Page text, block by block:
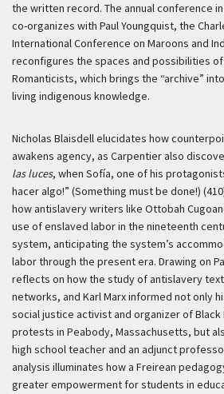
the written record. The annual conference
co-organizes with Paul Youngquist, the
International Conference on Maroons and
reconfigures the spaces and possibilities
Romanticists, which brings the “archive”
living indigenous knowledge.
Nicholas Blaisdell elucidates how
awakens agency, as Carpentier also
las luces, when Sofía, one of his
hacer algo!” (Something must be done!)
how antislavery writers like Ottobah
use of enslaved labor in the nineteenth
system, anticipating the system’s
labor through the present era. Drawing on
reflects on how the study of antislavery
networks, and Karl Marx informed not only
social justice activist and organizer of Black
protests in Peabody, Massachusetts, but
high school teacher and an adjunct
analysis illuminates how a Freirean
greater empowerment for students in